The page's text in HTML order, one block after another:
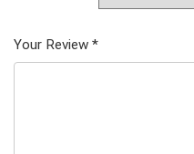
Your Review *